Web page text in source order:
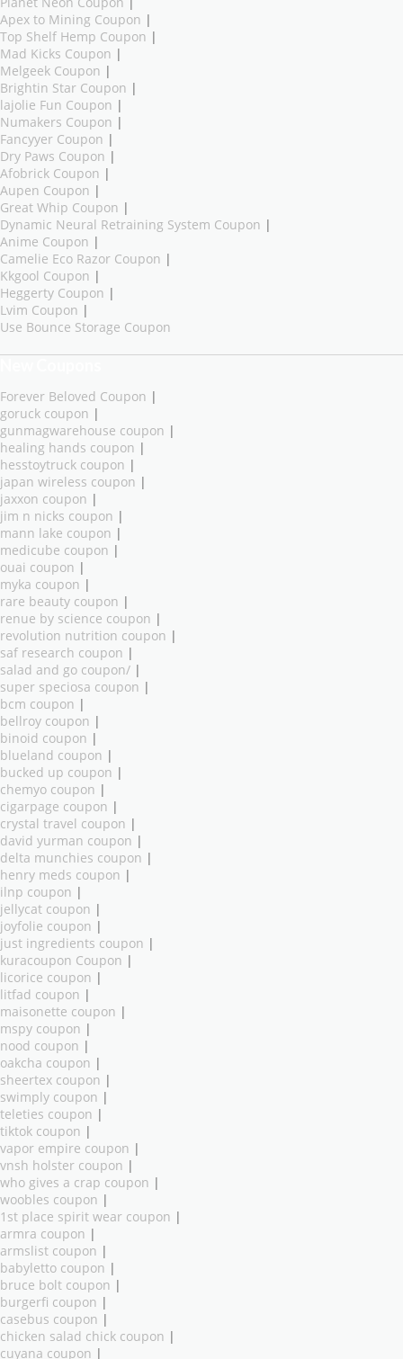
Apex to Mining Coupon |
Top Shelf Hemp Coupon |
Mad Kicks Coupon |
Melgeek Coupon |
Brightin Star Coupon |
lajolie Fun Coupon |
Numakers Coupon |
Fancyyer Coupon |
Dry Paws Coupon |
Afobrick Coupon |
Aupen Coupon |
Great Whip Coupon |
Dynamic Neural Retraining System Coupon |
Anime Coupon |
Camelie Eco Razor Coupon |
Kkgool Coupon |
Heggerty Coupon |
Lvim Coupon |
Use Bounce Storage Coupon
Forever Beloved Coupon |
goruck coupon |
gunmagwarehouse coupon |
healing hands coupon |
hesstoytruck coupon |
japan wireless coupon |
jaxxon coupon |
jim n nicks coupon |
mann lake coupon |
medicube coupon |
ouai coupon |
myka coupon |
rare beauty coupon |
renue by science coupon |
revolution nutrition coupon |
saf research coupon |
salad and go coupon/ |
super speciosa coupon |
bcm coupon |
bellroy coupon |
binoid coupon |
blueland coupon |
bucked up coupon |
chemyo coupon |
cigarpage coupon |
crystal travel coupon |
david yurman coupon |
delta munchies coupon |
henry meds coupon |
ilnp coupon |
jellycat coupon |
joyfolie coupon |
just ingredients coupon |
kuracoupon Coupon |
licorice coupon |
litfad coupon |
maisonette coupon |
mspy coupon |
nood coupon |
oakcha coupon |
sheertex coupon |
swimply coupon |
teleties coupon |
tiktok coupon |
vapor empire coupon |
vnsh holster coupon |
who gives a crap coupon |
woobles coupon |
1st place spirit wear coupon |
armra coupon |
armslist coupon |
babyletto coupon |
bruce bolt coupon |
burgerfi coupon |
casebus coupon |
chicken salad chick coupon |
cuyana coupon |